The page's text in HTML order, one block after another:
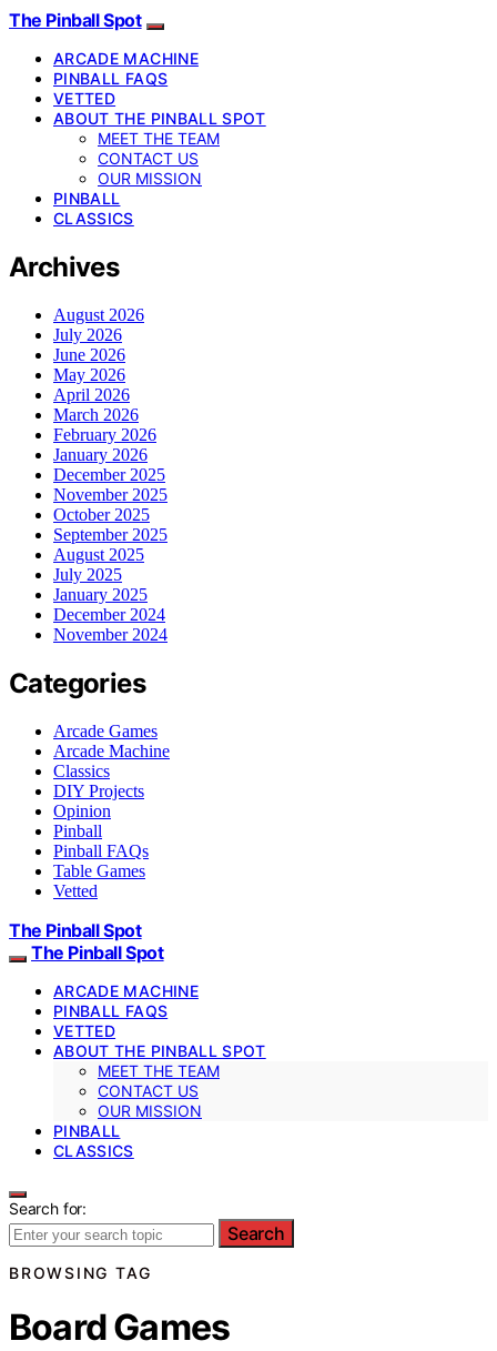
The Pinball Spot
ARCADE MACHINE
PINBALL FAQS
VETTED
ABOUT THE PINBALL SPOT
MEET THE TEAM
CONTACT US
OUR MISSION
PINBALL
CLASSICS
Archives
August 2026
July 2026
June 2026
May 2026
April 2026
March 2026
February 2026
January 2026
December 2025
November 2025
October 2025
September 2025
August 2025
July 2025
January 2025
December 2024
November 2024
Categories
Arcade Games
Arcade Machine
Classics
DIY Projects
Opinion
Pinball
Pinball FAQs
Table Games
Vetted
The Pinball Spot
The Pinball Spot
ARCADE MACHINE
PINBALL FAQS
VETTED
ABOUT THE PINBALL SPOT
MEET THE TEAM
CONTACT US
OUR MISSION
PINBALL
CLASSICS
Search for:
Search
BROWSING TAG
Board Games